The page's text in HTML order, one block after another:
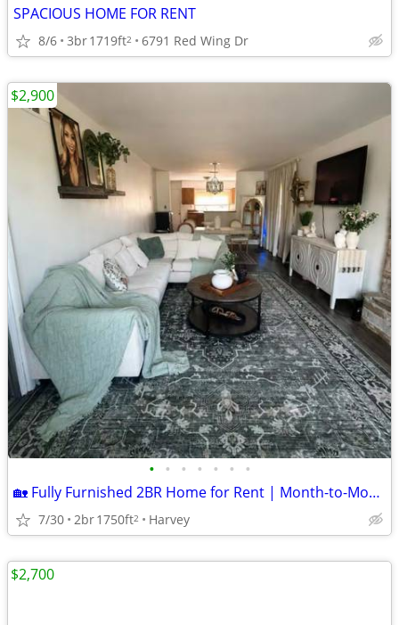
SPACIOUS HOME FOR RENT
8/6 3br1719ft2 6791 Red Wing Dr
• • • • • • •
🏡 Fully Furnished 2BR Home for Rent | Month-to-Month | Utilities Included | $
7/30 2br1750ft2 Harvey
$2,900
$2,700